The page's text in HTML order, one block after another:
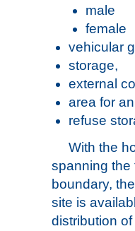
male
female
vehicular
storage,
external
area for
refuse
With the
spanning the
boundary,
site is
distribution